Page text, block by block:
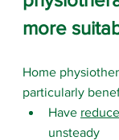
more
Home
particularly
Have
unsteady